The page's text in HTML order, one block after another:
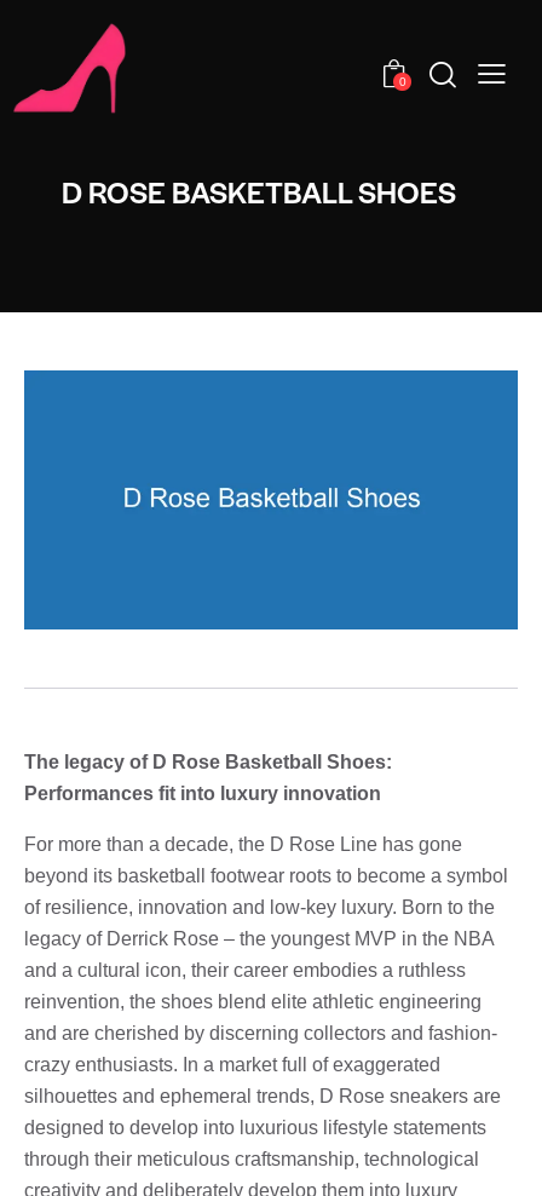
0
D ROSE BASKETBALL SHOES
The legacy of D Rose Basketball Shoes:
Performances fit into luxury innovation
For more than a decade, the D Rose Line has gone
beyond its basketball footwear roots to become a symbol
of resilience, innovation and low-key luxury. Born to the
legacy of Derrick Rose – the youngest MVP in the NBA
and a cultural icon, their career embodies a ruthless
reinvention, the shoes blend elite athletic engineering
and are cherished by discerning collectors and fashion-
crazy enthusiasts. In a market full of exaggerated
silhouettes and ephemeral trends, D Rose sneakers are
designed to develop into luxurious lifestyle statements
through their meticulous craftsmanship, technological
creativity and deliberately develop them into luxury